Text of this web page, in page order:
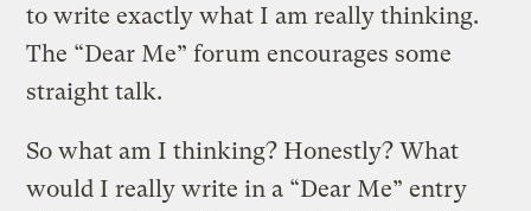
to write exactly what I am really thinking.
The “Dear Me” forum encourages some
straight talk.
So what am I thinking? Honestly? What
would I really write in a “Dear Me” entry